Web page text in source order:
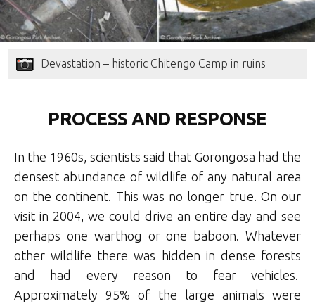
Devastation – historic Chitengo Camp in ruins
PROCESS AND RESPONSE
In the 1960s, scientists said that Gorongosa had the
densest abundance of wildlife of any natural area
on the continent. This was no longer true. On our
visit in 2004, we could drive an entire day and see
perhaps one warthog or one baboon. Whatever
other wildlife there was hidden in dense forests
and had every reason to fear vehicles.
Approximately 95% of the large animals were